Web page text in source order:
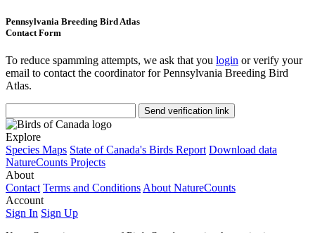
Pennsylvania Breeding Bird Atlas
Contact Form
To reduce spamming attempts, we ask that you login or verify your
email to contact the coordinator for Pennsylvania Breeding Bird
Atlas.
Send verification link
Explore
Species Maps State of Canada's Birds Report Download data
NatureCounts Projects
About
Contact Terms and Conditions About NatureCounts
Account
Sign In Sign Up